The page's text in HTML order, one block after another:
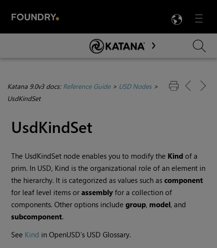
Menu

Skip To Main Content
Katana 9.0v3 docs: Reference Guide> USD Nodes>
UsdKindSet
UsdKindSet
The UsdKindSet node enables you to modify the Kind of a
prim. In USD, Kind is the organizational role of an element in
the hierarchy. It is categorized as values such ascomponent
for leaf level items orassembly for a collection of
components. Other options includegroup, model, and
subcomponent.
See Kind in OpenUSD’s USD Glossary.